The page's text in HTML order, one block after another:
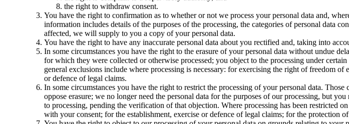
the right to withdraw consent.
You have the right to confirmation as to whether or not we process your personal data and,
information includes details of the purposes of the processing, the categories of personal data
affected, we will supply to you a copy of your personal data.
You have the right to have any inaccurate personal data about you rectified and, taking into
In some circumstances you have the right to the erasure of your personal data without undue
for which they were collected or otherwise processed; you object to the processing under
general exclusions include where processing is necessary: for exercising the right of freedom
or defence of legal claims.
In some circumstances you have the right to restrict the processing of your personal data.
oppose erasure; we no longer need the personal data for the purposes of our processing, but
to processing, pending the verification of that objection. Where processing has been restricted
with your consent; for the establishment, exercise or defence of legal claims; for the protection